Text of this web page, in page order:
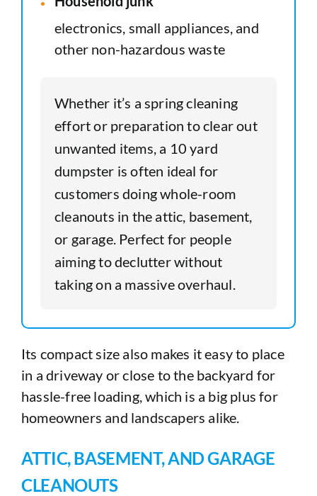
electronics, small appliances, and
other non-hazardous waste
Whether it’s a spring cleaning
effort or preparation to clear out
unwanted items, a 10 yard
dumpster is often ideal for
customers doing whole-room
cleanouts in the attic, basement,
or garage. Perfect for people
aiming to declutter without
taking on a massive overhaul.
Its compact size also makes it easy to place
in a driveway or close to the backyard for
hassle-free loading, which is a big plus for
homeowners and landscapers alike.
ATTIC, BASEMENT, AND GARAGE
CLEANOUTS